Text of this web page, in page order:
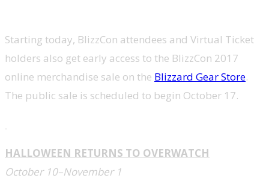
Starting today, BlizzCon attendees and Virtual Ticket
holders also get early access to the BlizzCon 2017
online merchandise sale on the Blizzard Gear Store.
The public sale is scheduled to begin October 17.
HALLOWEEN RETURNS TO OVERWATCH
October 10–November 1